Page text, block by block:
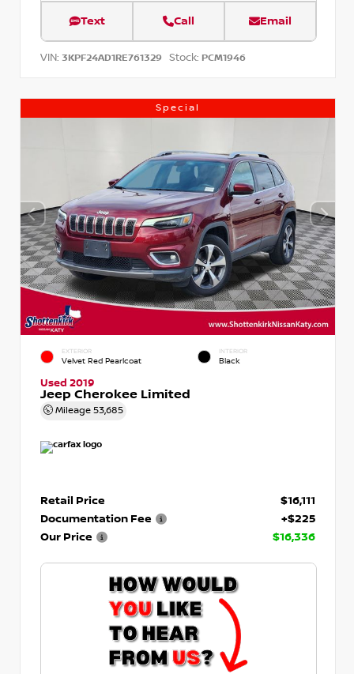
Text Call Email
VIN: 3KPF24AD1RE761329 Stock: PCM1946
Special
EXTERIOR
Velvet Red Pearlcoat
INTERIOR
Black
Used 2019
Jeep Cherokee Limited
Mileage 53,685
Retail Price
$16,111
Documentation Fee
+$225
Our Price
$16,336